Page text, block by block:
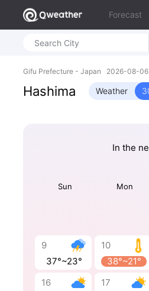
Forecast
Gifu Prefecture - Japan 2026-08-
Hashima Weather
In the
Sun Mon
9
37°~23°
10
38°~21°
16
17